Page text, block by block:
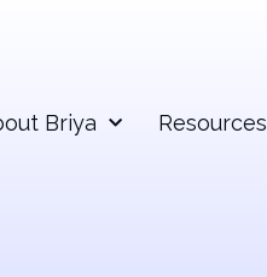
Briya Resources